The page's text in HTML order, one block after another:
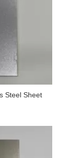
Steel Sheet